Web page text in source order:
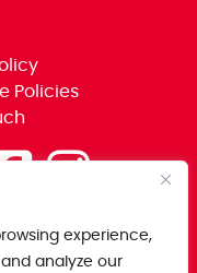
experience,
analyze our
Policies